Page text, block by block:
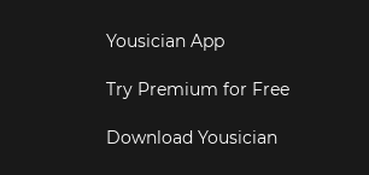
Yousician App
Try Premium for Free
Download Yousician